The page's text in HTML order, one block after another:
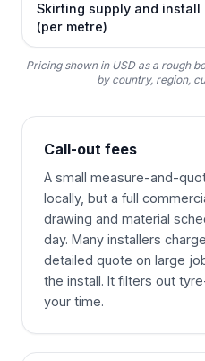
Skirting supply and install
(per metre)
Pricing shown in USD as a rough
by country, region,
Call-out fees
A small measure-and-
locally, but a full
drawing and material
day. Many installers
detailed quote on large
the install. It filters out
your time.